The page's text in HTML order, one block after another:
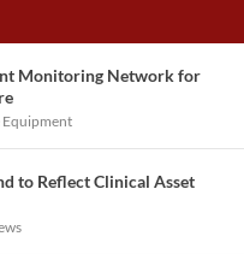
Monitoring Network for
Equipment
to Reflect Clinical Asset